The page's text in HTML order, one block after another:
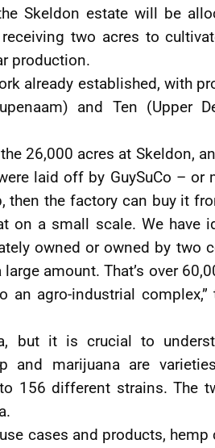
Skeldon estate will be
two acres to
production.
already established, with
and Ten (Upper
26,000 acres at Skeldon,
laid off by GuySuCo – or
then the factory can buy it
on a small scale. We have
owned or owned by two
amount. That’s over
agro-industrial complex,”
but it is crucial to
and marijuana are
156 different strains. The
cases and products, hemp